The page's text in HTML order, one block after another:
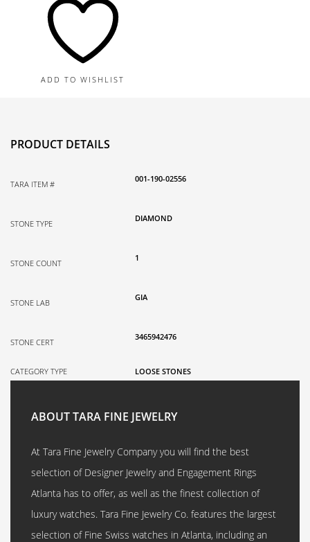
ADD TO WISHLIST
PRODUCT DETAILS
TARA ITEM #
001-190-02556
STONE TYPE
DIAMOND
STONE COUNT
1
STONE LAB
GIA
STONE CERT
3465942476
CATEGORY TYPE LOOSE STONES
ABOUT TARA FINE JEWELRY
At Tara Fine Jewelry Company you will find the best
selection of Designer Jewelry and Engagement Rings
Atlanta has to offer, as well as the finest collection of
luxury watches. Tara Fine Jewelry Co. features the largest
selection of Fine Swiss watches in Atlanta, including an